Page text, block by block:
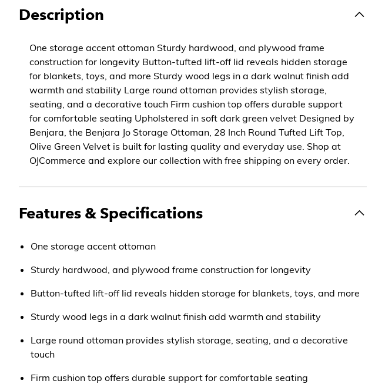
Description
One storage accent ottoman Sturdy hardwood, and plywood frame
construction for longevity Button-tufted lift-off lid reveals hidden storage
for blankets, toys, and more Sturdy wood legs in a dark walnut finish add
warmth and stability Large round ottoman provides stylish storage,
seating, and a decorative touch Firm cushion top offers durable support
for comfortable seating Upholstered in soft dark green velvet Designed by
Benjara, the Benjara Jo Storage Ottoman, 28 Inch Round Tufted Lift Top,
Olive Green Velvet is built for lasting quality and everyday use. Shop at
OJCommerce and explore our collection with free shipping on every order.
Features & Specifications
One storage accent ottoman
Sturdy hardwood, and plywood frame construction for longevity
Button-tufted lift-off lid reveals hidden storage for blankets, toys, and more
Sturdy wood legs in a dark walnut finish add warmth and stability
Large round ottoman provides stylish storage, seating, and a decorative
touch
Firm cushion top offers durable support for comfortable seating